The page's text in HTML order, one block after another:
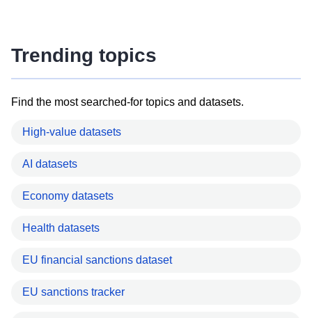
Trending topics
Find the most searched-for topics and datasets.
High-value datasets
AI datasets
Economy datasets
Health datasets
EU financial sanctions dataset
EU sanctions tracker